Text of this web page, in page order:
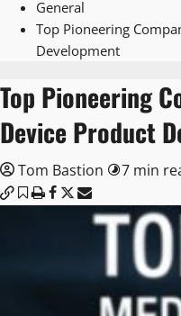
General
Top Pioneering
Development
Top Pioneering
Device Product
Tom Bastion 7 min